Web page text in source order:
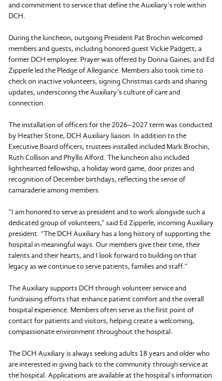
and commitment to service that define the Auxiliary’s role within
DCH.
During the luncheon, outgoing President Pat Brochin welcomed
members and guests, including honored guest Vickie Padgett, a
former DCH employee. Prayer was offered by Donna Gaines, and Ed
Zipperle led the Pledge of Allegiance. Members also took time to
check on inactive volunteers, signing Christmas cards and sharing
updates, underscoring the Auxiliary’s culture of care and
connection.
The installation of officers for the 2026–2027 term was conducted
by Heather Stone, DCH Auxiliary liaison. In addition to the
Executive Board officers, trustees installed included Mark Brochin,
Ruth Collison and Phyllis Alford. The luncheon also included
lighthearted fellowship, a holiday word game, door prizes and
recognition of December birthdays, reflecting the sense of
camaraderie among members.
“I am honored to serve as president and to work alongside such a
dedicated group of volunteers,” said Ed Zipperle, incoming Auxiliary
president. “The DCH Auxiliary has a long history of supporting the
hospital in meaningful ways. Our members give their time, their
talents and their hearts, and I look forward to building on that
legacy as we continue to serve patients, families and staff.”
The Auxiliary supports DCH through volunteer service and
fundraising efforts that enhance patient comfort and the overall
hospital experience. Members often serve as the first point of
contact for patients and visitors, helping create a welcoming,
compassionate environment throughout the hospital.
The DCH Auxiliary is always seeking adults 18 years and older who
are interested in giving back to the community through service at
the hospital. Applications are available at the hospital’s information